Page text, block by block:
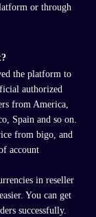
or through
the platform to
authorized
from America,
Spain and so on.
from bigo, and
account
in reseller
You can get
successfully.